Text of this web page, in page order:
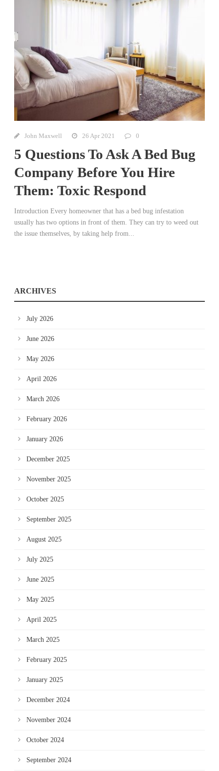
John Maxwell 26 Apr 2021 0
5 Questions To Ask A Bed Bug
Company Before You Hire
Them: Toxic Respond
Introduction Every homeowner that has a bed bug infestation
usually has two options in front of them. They can try to weed out
the issue themselves, by taking help from...
ARCHIVES
July 2026
June 2026
May 2026
April 2026
March 2026
February 2026
January 2026
December 2025
November 2025
October 2025
September 2025
August 2025
July 2025
June 2025
May 2025
April 2025
March 2025
February 2025
January 2025
December 2024
November 2024
October 2024
September 2024